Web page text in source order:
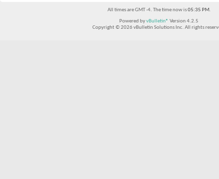
All times are GMT -4. The time now is05:35 PM.
Powered byvBulletin® Version 4.2.5
Copyright © 2026 vBulletin Solutions Inc. All rights